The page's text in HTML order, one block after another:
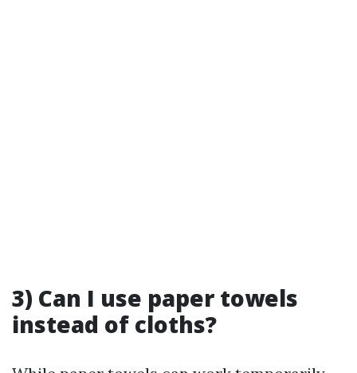
3) Can I use paper towels
instead of cloths?